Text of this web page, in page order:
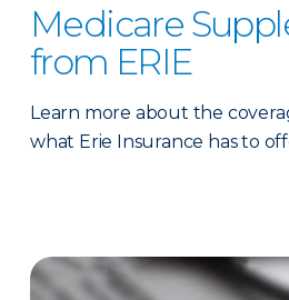
Medicare
from ERIE
Learn more about the
what Erie Insurance has to